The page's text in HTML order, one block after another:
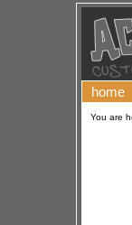
home
You are